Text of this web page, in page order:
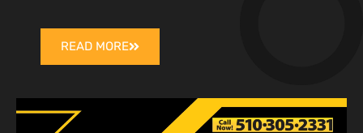
READ MORE